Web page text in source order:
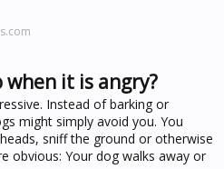
when it is angry?
Instead of barking or
might simply avoid you. You
sniff the ground or otherwise
obvious: Your dog walks away or